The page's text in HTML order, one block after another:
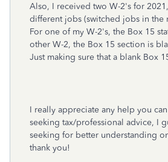
Also, I received two W-2's for
different jobs (switched jobs in the
For one of my W-2's, the Box 15
other W-2, the Box 15 section is
Just making sure that a blank Box
I really appreciate any help you
seeking tax/professional advice, I
seeking for better understanding
thank you!